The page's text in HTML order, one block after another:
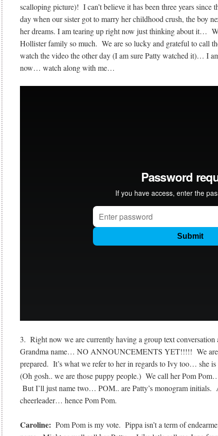
scalloping picture)! I can’t believe it has been three years since
day when our sister got to marry her childhood crush, the boy
her dreams. I am tearing up right now just thinking about it…
Hollister family so much. We are so lucky and grateful to call
watch the video the other day (I am sure Patty watched it)… I
now… watch along with me…
3. Right now we are currently having a group text conversation
Grandma name… NO ANNOUNCEMENTS YET!!!!! We are
prepared. It’s what we refer to her in regards to Ivy too… she
(Oh gosh.. we are those puppy people.) We call her Pom
But I’ll just name two… POM.. are Patty’s monogram initials.
cheerleader… hence Pom Pom.
Caroline: Pom Pom is my vote. Pippa isn’t a term of